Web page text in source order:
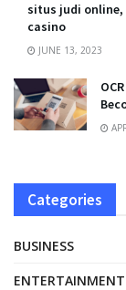
situs judi
casino
JUNE 13, 2023
Categories
BUSINESS
ENTERTAINMENT